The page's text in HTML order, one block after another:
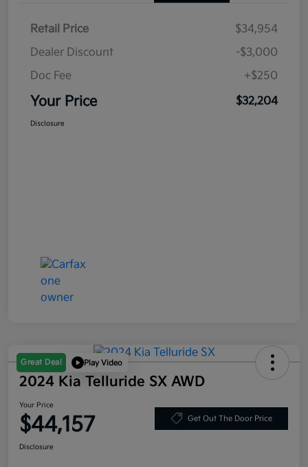
Retail Price
$34,954
Dealer Discount
-$3,000
Doc Fee
+$250
Your Price $32,204
Disclosure
Great Deal Play Video
2024 Kia Telluride SX AWD
Your Price
$44,157 Get Out The Door Price
Disclosure